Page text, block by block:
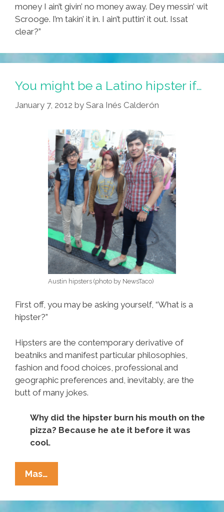
money I ain’t givin’ no money away. Dey messin’ wit
Scrooge. I’m takin’ it in. I ain’t puttin’ it out. Issat
clear?”
You might be a Latino hipster if…
January 7, 2012 by Sara Inés Calderón
Austin hipsters (photo by NewsTaco)
First off, you may be asking yourself, “What is a
hipster?”
Hipsters are the contemporary derivative of
beatniks and manifest particular philosophies,
fashion and food choices, professional and
geographic preferences and, inevitably, are the
butt of many jokes.
Why did the hipster burn his mouth on the
pizza? Because he ate it before it was
cool.
Mas…
Might
Be